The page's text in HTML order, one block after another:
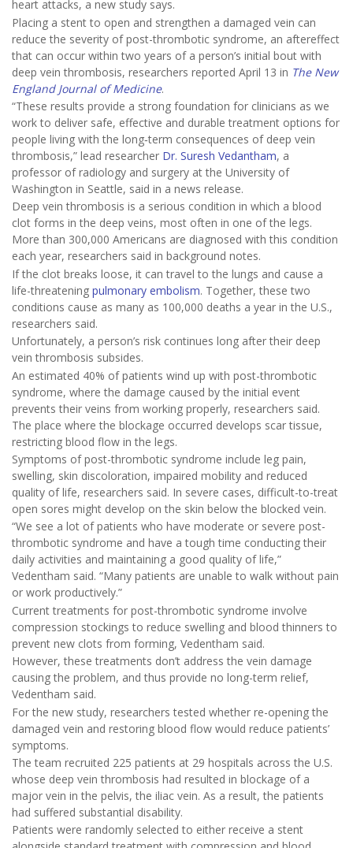
heart attacks, a new study says.
Placing a stent to open and strengthen a damaged vein can
reduce the severity of post-thrombotic syndrome, an aftereffect
that can occur within two years of a person’s initial bout with
deep vein thrombosis, researchers reported April 13 in The New
England Journal of Medicine.
“These results provide a strong foundation for clinicians as we
work to deliver safe, effective and durable treatment options for
people living with the long‑term consequences of deep vein
thrombosis,” lead researcher Dr. Suresh Vedantham, a
professor of radiology and surgery at the University of
Washington in Seattle, said in a news release.
Deep vein thrombosis is a serious condition in which a blood
clot forms in the deep veins, most often in one of the legs.
More than 300,000 Americans are diagnosed with this condition
each year, researchers said in background notes.
If the clot breaks loose, it can travel to the lungs and cause a
life-threatening pulmonary embolism. Together, these two
conditions cause as many as 100,000 deaths a year in the U.S.,
researchers said.
Unfortunately, a person’s risk continues long after their deep
vein thrombosis subsides.
An estimated 40% of patients wind up with post-thrombotic
syndrome, where the damage caused by the initial event
prevents their veins from working properly, researchers said.
The place where the blockage occurred develops scar tissue,
restricting blood flow in the legs.
Symptoms of post-thrombotic syndrome include leg pain,
swelling, skin discoloration, impaired mobility and reduced
quality of life, researchers said. In severe cases, difficult-to-treat
open sores might develop on the skin below the blocked vein.
“We see a lot of patients who have moderate or severe post-
thrombotic syndrome and have a tough time conducting their
daily activities and maintaining a good quality of life,”
Vedentham said. “Many patients are unable to walk without pain
or work productively.”
Current treatments for post-thrombotic syndrome involve
compression stockings to reduce swelling and blood thinners to
prevent new clots from forming, Vedentham said.
However, these treatments don’t address the vein damage
causing the problem, and thus provide no long-term relief,
Vedentham said.
For the new study, researchers tested whether re-opening the
damaged vein and restoring blood flow would reduce patients’
symptoms.
The team recruited 225 patients at 29 hospitals across the U.S.
whose deep vein thrombosis had resulted in blockage of a
major vein in the pelvis, the iliac vein. As a result, the patients
had suffered substantial disability.
Patients were randomly selected to either receive a stent